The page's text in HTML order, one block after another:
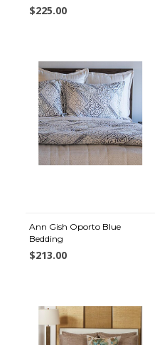
$225.00
Ann Gish Oporto Blue
Bedding
$213.00